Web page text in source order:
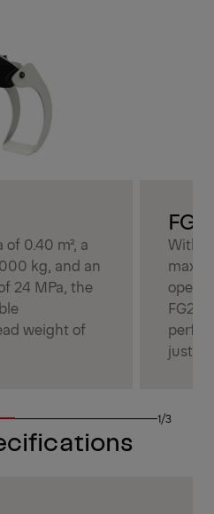
0.40 m², a
kg, and an
24 MPa, the
weight of
With a
just
1/3